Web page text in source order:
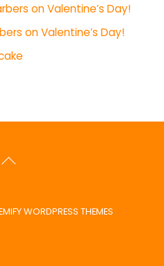
on Valentine’s Day!
on Valentine’s Day!
Back
WORDPRESS THEMES